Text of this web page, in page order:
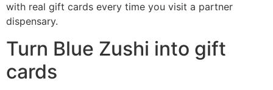
with real gift cards every time you visit a partner
dispensary.
Turn Blue Zushi into gift
cards